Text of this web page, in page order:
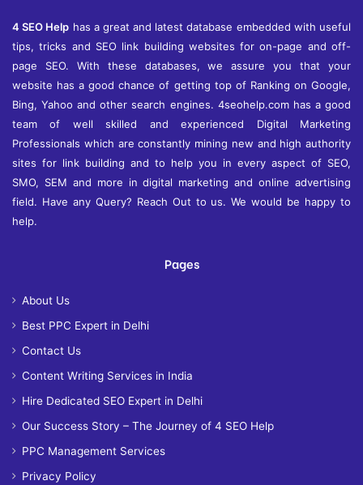
4 SEO Help has a great and latest database embedded with useful
tips, tricks and SEO link building websites for on-page and off-
page SEO. With these databases, we assure you that your
website has a good chance of getting top of Ranking on Google,
Bing, Yahoo and other search engines. 4seohelp.com has a good
team of well skilled and experienced Digital Marketing
Professionals which are constantly mining new and high authority
sites for link building and to help you in every aspect of SEO,
SMO, SEM and more in digital marketing and online advertising
field. Have any Query? Reach Out to us. We would be happy to
help.
Pages
About Us
Best PPC Expert in Delhi
Contact Us
Content Writing Services in India
Hire Dedicated SEO Expert in Delhi
Our Success Story – The Journey of 4 SEO Help
PPC Management Services
Privacy Policy